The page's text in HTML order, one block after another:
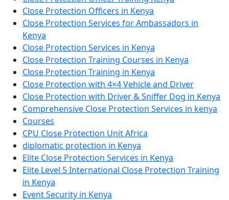
Close Protection Officers in Kenya
Close Protection Services for Ambassadors in
Kenya
Close Protection Services in Kenya
Close Protection Training Courses in Kenya
Close Protection Training in Kenya
Close Protection with 4×4 Vehicle and Driver
Close Protection with Driver & Sniffer Dog in Kenya
Comprehensive Close Protection Services in kenya
Courses
CPU Close Protection Unit Africa
diplomatic protection in Kenya
Elite Close Protection Services in Kenya
Elite Level 5 International Close Protection Training
in Kenya
Event Security in Kenya